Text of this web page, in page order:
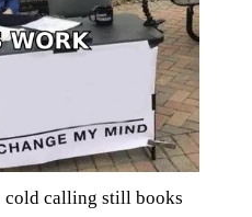
cold calling still books